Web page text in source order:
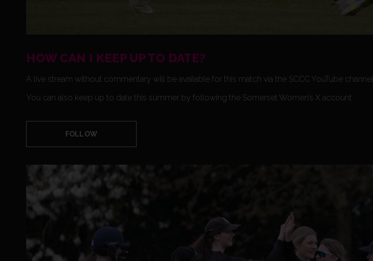
HOW CAN I KEEP UP TO DATE?
A live stream without commentary will be available for this match via the SCCC YouTube channel.
You can also keep up to date this summer by following the Somerset Women’s X account
FOLLOW